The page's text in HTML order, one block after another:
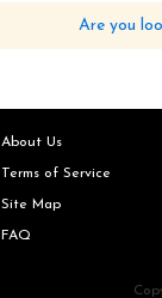
Are you
About Us
Terms of Service
Site Map
FAQ